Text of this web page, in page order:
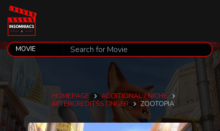
HOMEPAGE
ADDITIONAL / NICHE
AFTERCREDITSSTINGER
ZOOTOPIA